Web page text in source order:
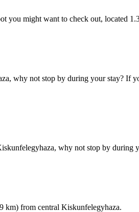
you might want to check out, located
why not stop by during your stay? If
why not stop by during
km) from central Kiskunfelegyhaza.